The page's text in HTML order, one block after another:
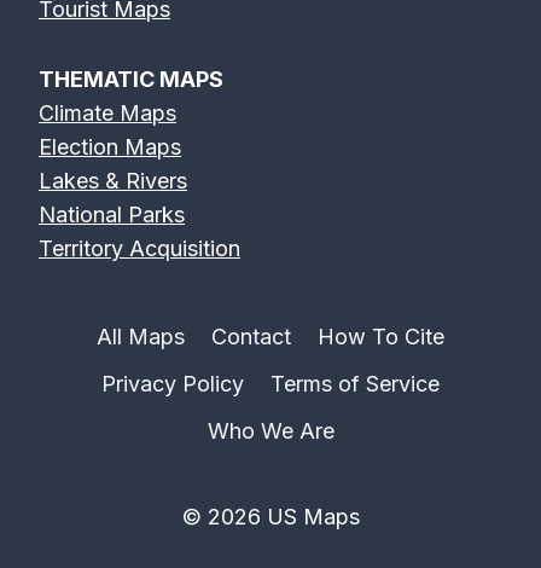
Tourist Maps
THEMATIC MAPS
Climate Maps
Election Maps
Lakes & Rivers
National Parks
Territory Acquisition
All Maps Contact
How To Cite
Privacy Policy
Terms of Service
Who We Are
© 2026 US Maps